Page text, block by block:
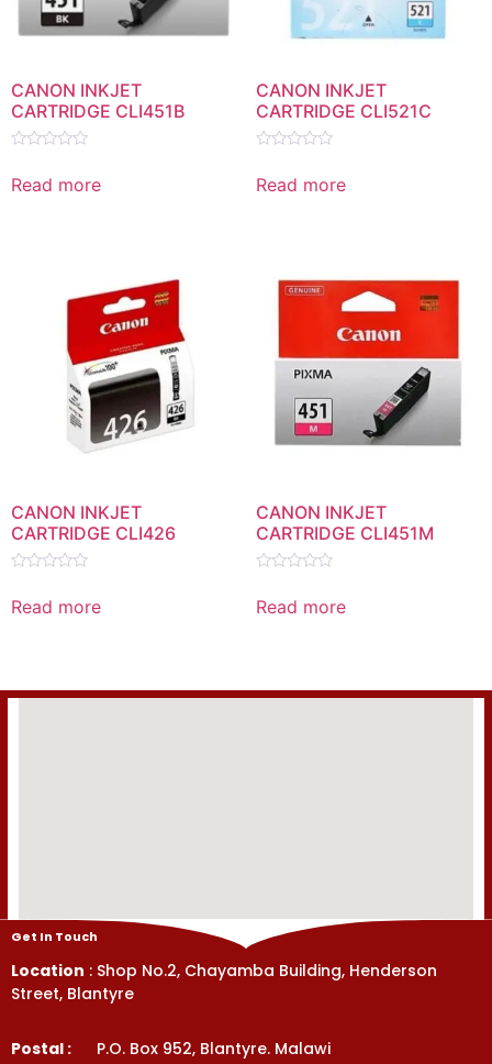
CANON INKJET
CARTRIDGE CLI451B
0
out
Read more
CANON INKJET
CARTRIDGE CLI521C
0
out
Read more
CANON INKJET
CARTRIDGE CLI426
out
Read more
CANON INKJET
CARTRIDGE CLI451M
out
Read more
Get In Touch
Location : Shop No.2, Chayamba Building, Henderson
Street, Blantyre
Postal : P.O. Box 952, Blantyre. Malawi